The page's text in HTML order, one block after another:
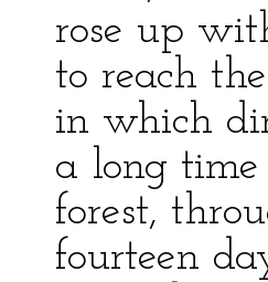
rose up
to reach
in which
a long
forest,
fourteen